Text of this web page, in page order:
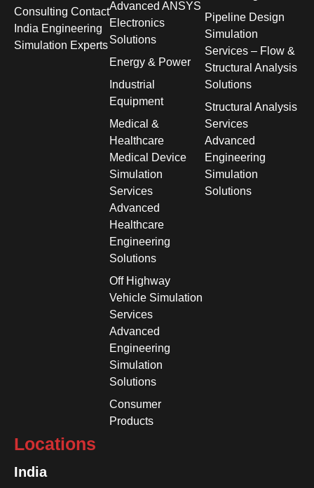
Consulting Contact
India Engineering
Simulation Experts
Advanced ANSYS
Electronics
Solutions
Energy & Power
Industrial
Equipment
Medical &
Healthcare
Medical Device
Simulation
Services
Advanced
Healthcare
Engineering
Solutions
Off Highway
Vehicle Simulation
Services
Advanced
Engineering
Simulation
Solutions
Consumer
Products
Pipeline Design
Simulation
Services – Flow &
Structural Analysis
Solutions
Structural Analysis
Services
Advanced
Engineering
Simulation
Solutions
Locations
India